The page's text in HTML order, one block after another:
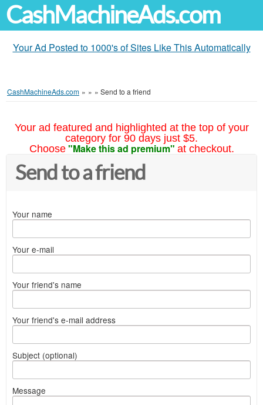
CashMachineAds.com
Your Ad Posted to 1000's of Sites Like This Automatically
CashMachineAds.com » » » Send to a friend
Your ad featured and highlighted at the top of your
category for 90 days just $5.
Choose "Make this ad premium" at checkout.
Send to a friend
Your name
Your e-mail
Your friend's name
Your friend's e-mail address
Subject (optional)
Message